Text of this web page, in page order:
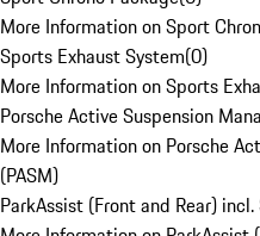
More Information on Sport
Sports Exhaust System(0)
More Information on Sports
Porsche Active Suspension
More Information on Porsche
(PASM)
ParkAssist (Front and Rear)